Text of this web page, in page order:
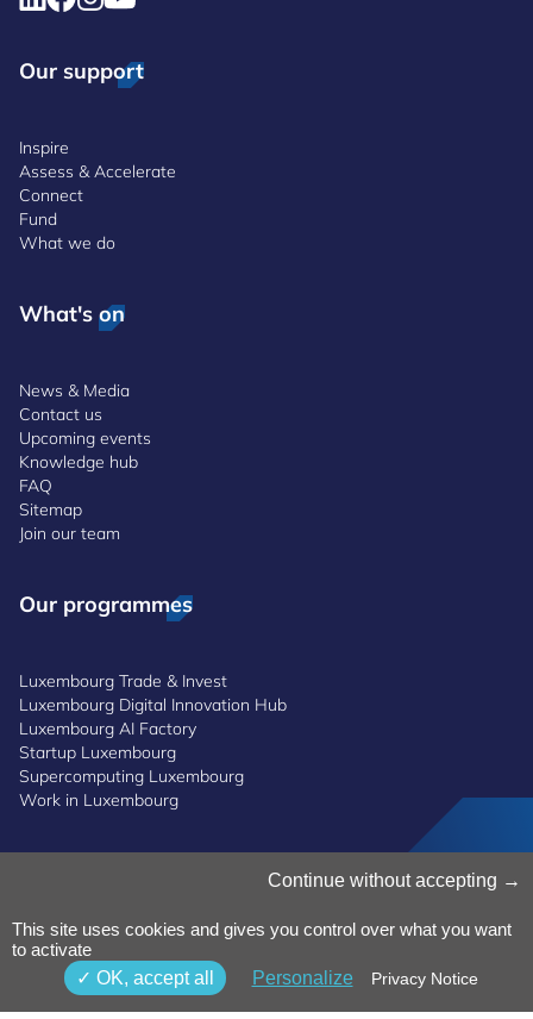
Our support
Inspire
Assess & Accelerate
Connect
Fund
What we do
What's on
News & Media
Contact us
Upcoming events
Knowledge hub
FAQ
Sitemap
Join our team
Our programmes
Luxembourg Trade & Invest
Luxembourg Digital Innovation Hub
Luxembourg AI Factory
Startup Luxembourg
Supercomputing Luxembourg
Work in Luxembourg
Privacy Notice
Terms and Conditions
Whistleblowing Policy
Accessibility
©2026 Luxinnovation GIE
Continue without accepting
This site uses cookies and gives you control over what you want
to activate
OK, accept all
Personalize Privacy Notice